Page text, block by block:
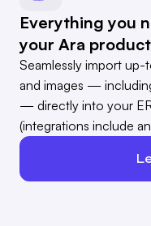
Everything you
your Ara
Seamlessly import
and images —
— directly into your
(integrations include